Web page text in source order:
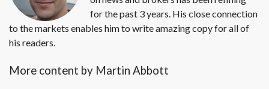
for the past 3 years. His close connection
to the markets enables him to write amazing copy for all of
his readers.
More content by Martin Abbott